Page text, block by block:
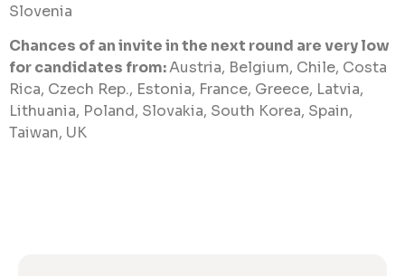
Slovenia
Chances of an invite in the next round are very low
for candidates from:Austria, Belgium, Chile, Costa
Rica, Czech Rep., Estonia, France, Greece, Latvia,
Lithuania, Poland, Slovakia, South Korea, Spain,
Taiwan, UK